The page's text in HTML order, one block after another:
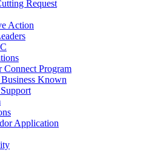
Request
Action
Connect Program
Known
Application